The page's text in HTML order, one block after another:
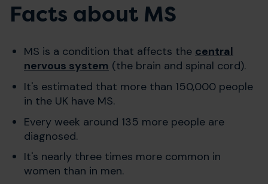
Facts about MS
MS is a condition that affects the central
nervous system (the brain and spinal cord).
It's estimated that more than 150,000 people
in the UK have MS.
Every week around 135 more people are
diagnosed.
It's nearly three times more common in
women than in men.